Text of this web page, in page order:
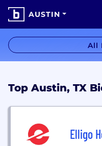
AUSTIN
All
Top Austin, TX
Elligo